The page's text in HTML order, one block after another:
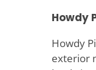
Howdy
Howdy
exterior